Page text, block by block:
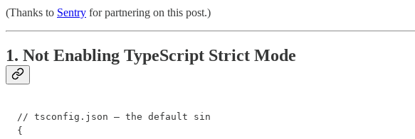
(Thanks to Sentry for partnering on this post.)
1. Not Enabling TypeScript Strict Mode
// tsconfig.json — the default sin
{